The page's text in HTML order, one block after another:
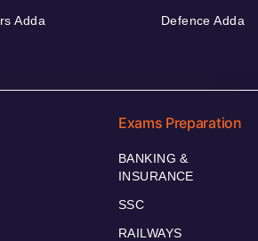
Adda Defence Adda
Exams Preparation
BANKING &
INSURANCE
SSC
RAILWAYS